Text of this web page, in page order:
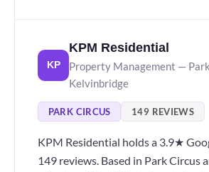
KP
KPM Residential
Property Management —
Kelvinbridge
PARK CIRCUS 149 REVIEWS
KPM Residential holds a 3.9★
149 reviews. Based in Park Circus